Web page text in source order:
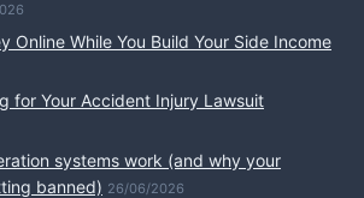
Online While You Build Your Side Income
for Your Accident Injury Lawsuit
systems work (and why your
banned) 26/06/2026